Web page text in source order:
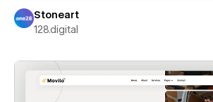
Stoneart
128.digital